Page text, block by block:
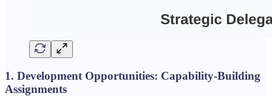
1. Development Opportunities: Capability-Building
Assignments